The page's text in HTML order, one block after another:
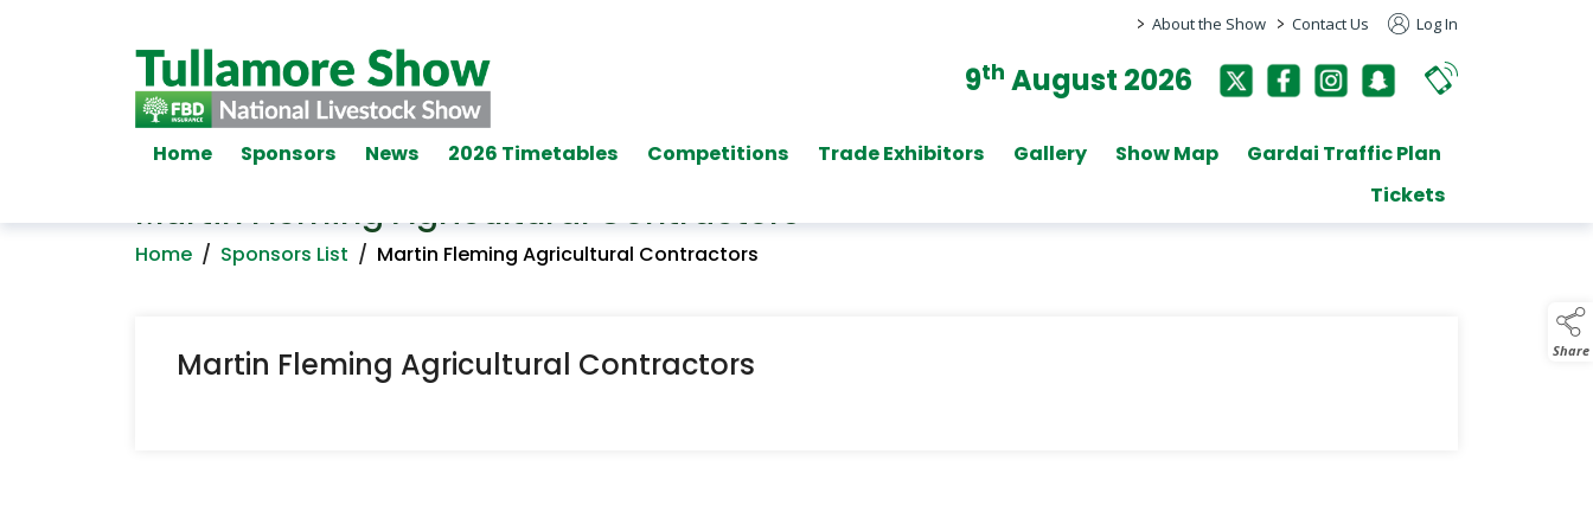
> About the Show > Contact Us Log In
9th August 2026
Home Sponsors News 2026 Timetables Competitions Trade Exhibitors Gallery Show Map
Gardai Traffic Plan
Tickets
Share
Martin Fleming Agricultural Contractors
Home / Sponsors List / Martin Fleming Agricultural Contractors
Martin Fleming Agricultural Contractors